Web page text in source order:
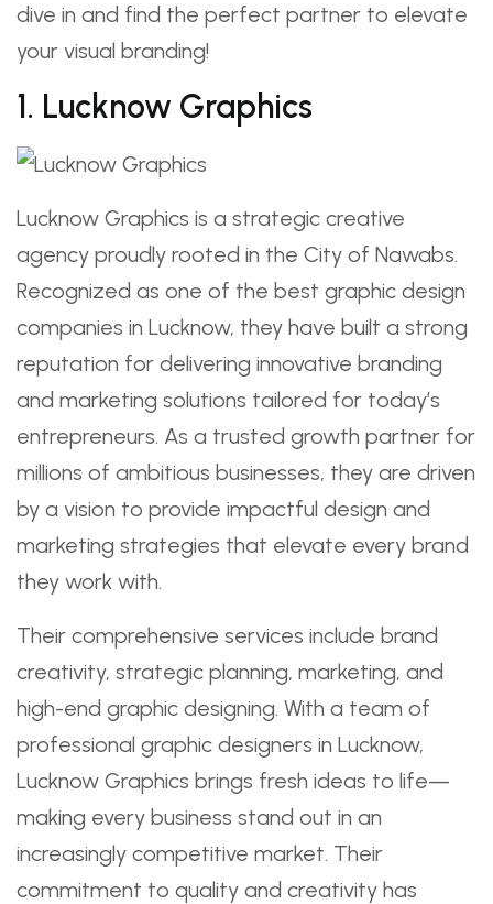
dive in and find the perfect partner to elevate
your visual branding!
1. Lucknow Graphics
Lucknow Graphics is a strategic creative
agency proudly rooted in the City of Nawabs.
Recognized as one of the best graphic design
companies in Lucknow, they have built a strong
reputation for delivering innovative branding
and marketing solutions tailored for today’s
entrepreneurs. As a trusted growth partner for
millions of ambitious businesses, they are driven
by a vision to provide impactful design and
marketing strategies that elevate every brand
they work with.
Their comprehensive services include brand
creativity, strategic planning, marketing, and
high-end graphic designing. With a team of
professional graphic designers in Lucknow,
Lucknow Graphics brings fresh ideas to life—
making every business stand out in an
increasingly competitive market. Their
commitment to quality and creativity has